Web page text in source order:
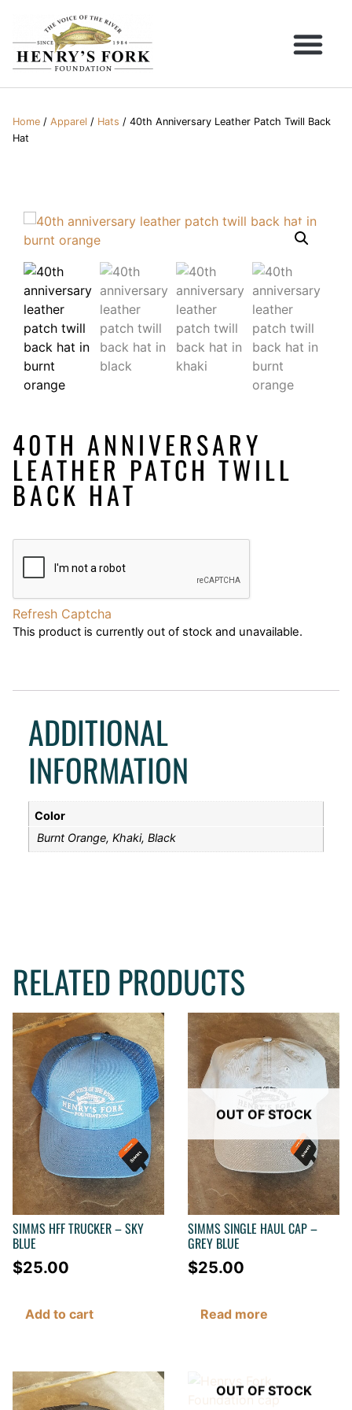
Home / Apparel / Hats / 40th Anniversary Leather Patch Twill Back
Hat
40TH ANNIVERSARY
LEATHER PATCH TWILL
BACK HAT
Refresh Captcha
This product is currently out of stock and unavailable.
ADDITIONAL
INFORMATION
Color
Burnt Orange, Khaki, Black
RELATED PRODUCTS
SIMMS HFF TRUCKER – SKY
BLUE
$25.00
Add to cart
OUT OF STOCK
SIMMS SINGLE HAUL CAP –
GREY BLUE
$25.00
Read more
OUT OF STOCK